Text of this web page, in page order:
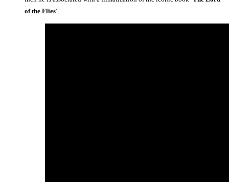
of the Flies‘.